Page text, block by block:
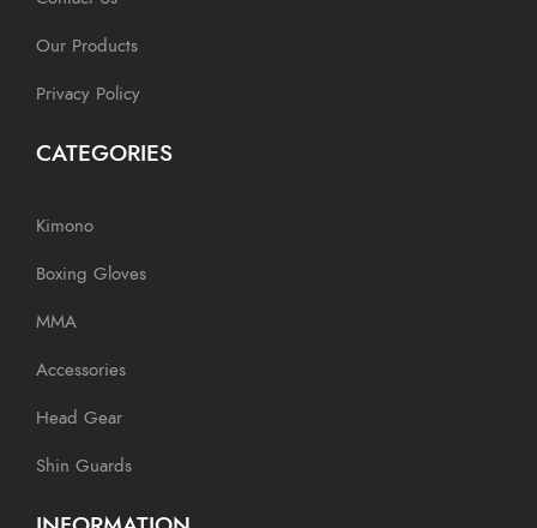
Our Products
Privacy Policy
CATEGORIES
Kimono
Boxing Gloves
MMA
Accessories
Head Gear
Shin Guards